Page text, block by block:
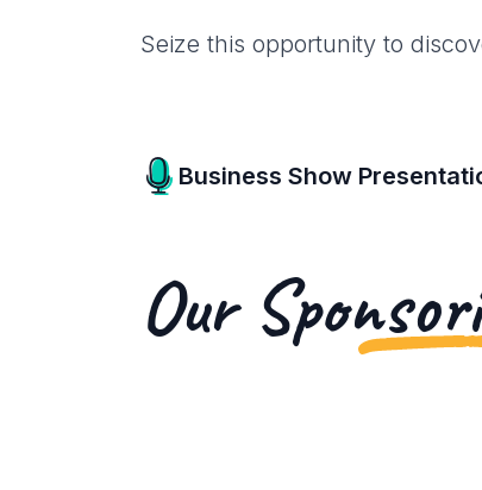
Seize this opportunity to
Business Show
Our